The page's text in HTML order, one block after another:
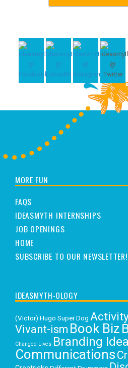
MORE FUN
FAQS
IDEASMYTH INTERNSHIPS
JOB OPENINGS
HOME
SUBSCRIBE TO OUR NEWSLETTER!
IDEASMYTH-OLOGY
(Victor) Hugo Super Dog
Vivant-ism Book Biz
Changed Lives Branding
Communications